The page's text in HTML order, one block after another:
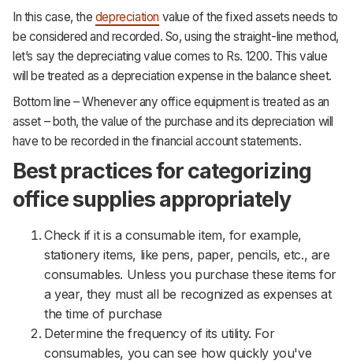
In this case, the depreciation value of the fixed assets needs to
be considered and recorded. So, using the straight-line method,
let’s say the depreciating value comes to Rs. 1200. This value
will be treated as a depreciation expense in the balance sheet.
Bottom line – Whenever any office equipment is treated as an
asset – both, the value of the purchase and its depreciation will
have to be recorded in the financial account statements.
Best practices for categorizing
office supplies appropriately
Check if it is a consumable item, for example,
stationery items, like pens, paper, pencils, etc., are
consumables. Unless you purchase these items for
a year, they must all be recognized as expenses at
the time of purchase
Determine the frequency of its utility. For
consumables, you can see how quickly you've